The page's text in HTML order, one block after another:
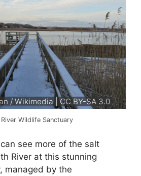
/ Wikimedia| CC BY-SA 3.0
Wildlife Sanctuary
see more of the salt
River at this stunning
managed by the